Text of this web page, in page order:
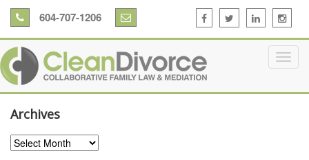
604-707-1206
Archives
Archives